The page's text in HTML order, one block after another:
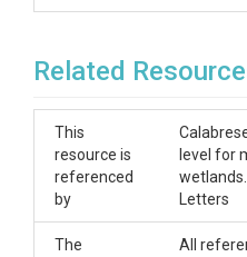
Related
This
resource is
referenced
by
level for
Letters
The
All